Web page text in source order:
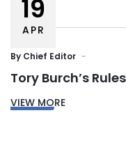
19
APR
By Chief Editor
Tory Burch’s
VIEW MORE